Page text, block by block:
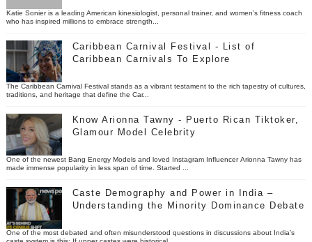
Katie Sonier is a leading American kinesiologist, personal trainer, and women’s fitness coach
who has inspired millions to embrace strength...
Caribbean Carnival Festival - List of
Caribbean Carnivals To Explore
The Caribbean Carnival Festival stands as a vibrant testament to the rich tapestry of cultures,
traditions, and heritage that define the Car...
Know Arionna Tawny - Puerto Rican Tiktoker,
Glamour Model Celebrity
One of the newest Bang Energy Models and loved Instagram Influencer Arionna Tawny has
made immense popularity in less span of time. Started ...
Caste Demography and Power in India –
Understanding the Minority Dominance Debate
One of the most debated and often misunderstood questions in discussions about India’s